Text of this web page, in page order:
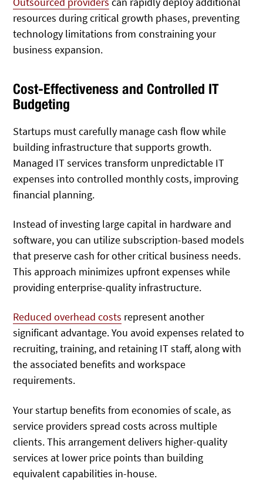
resources during critical growth phases, preventing
technology limitations from constraining your
business expansion.
Cost-Effectiveness and Controlled IT
Budgeting
Startups must carefully manage cash flow while
building infrastructure that supports growth.
Managed IT services transform unpredictable IT
expenses into controlled monthly costs, improving
financial planning.
Instead of investing large capital in hardware and
software, you can utilize subscription-based models
that preserve cash for other critical business needs.
This approach minimizes upfront expenses while
providing enterprise-quality infrastructure.
Reduced overhead costs represent another
significant advantage. You avoid expenses related to
recruiting, training, and retaining IT staff, along with
the associated benefits and workspace
requirements.
Your startup benefits from economies of scale, as
service providers spread costs across multiple
clients. This arrangement delivers higher-quality
services at lower price points than building
equivalent capabilities in-house.